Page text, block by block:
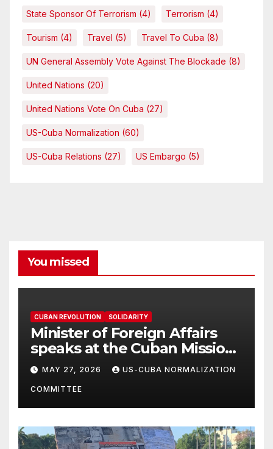
State Sponsor Of Terrorism (4) Terrorism (4)
Tourism (4) Travel (5) Travel To Cuba (8)
UN General Assembly Vote Against The Blockade (8)
United Nations (20)
United Nations Vote On Cuba (27)
US-Cuba Normalization (60)
US-Cuba Relations (27) US Embargo (5)
You missed
CUBAN REVOLUTION SOLIDARITY
Minister of Foreign Affairs
speaks at the Cuban Mission |
Solidarity Oranizations
Present
MAY 27, 2026 US-CUBA NORMALIZATION
COMMITTEE